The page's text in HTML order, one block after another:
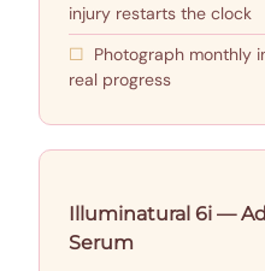
injury restarts the clock
Photograph monthly
real progress
Illuminatural 6i —
Serum